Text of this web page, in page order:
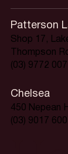
Patterson
Shop 17,
Thompson
(03) 9772
Chelsea
450 Nepean
(03) 9017